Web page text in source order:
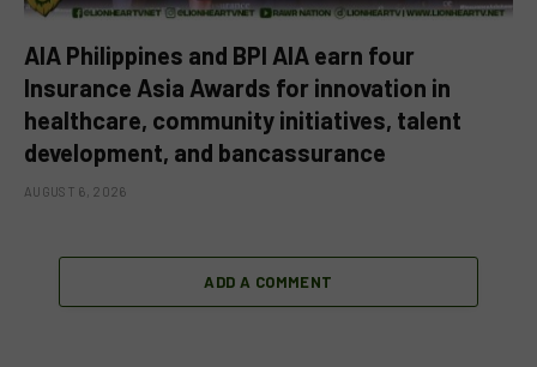
AIA Philippines and BPI AIA earn four
Insurance Asia Awards for innovation in
healthcare, community initiatives, talent
development, and bancassurance
AUGUST 6, 2026
ADD A COMMENT